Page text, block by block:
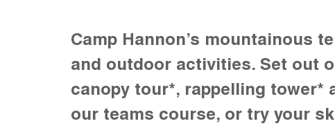
Camp Hannon’s mountainous
and outdoor activities. Set out
canopy tour*, rappelling tower*
our teams course, or try your